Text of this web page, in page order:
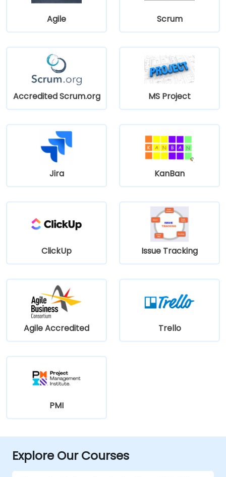
Agile Scrum
Accredited Scrum.org MS Project
Jira KanBan
ClickUp Issue Tracking
Agile Accredited Trello
PMI
Explore Our Courses